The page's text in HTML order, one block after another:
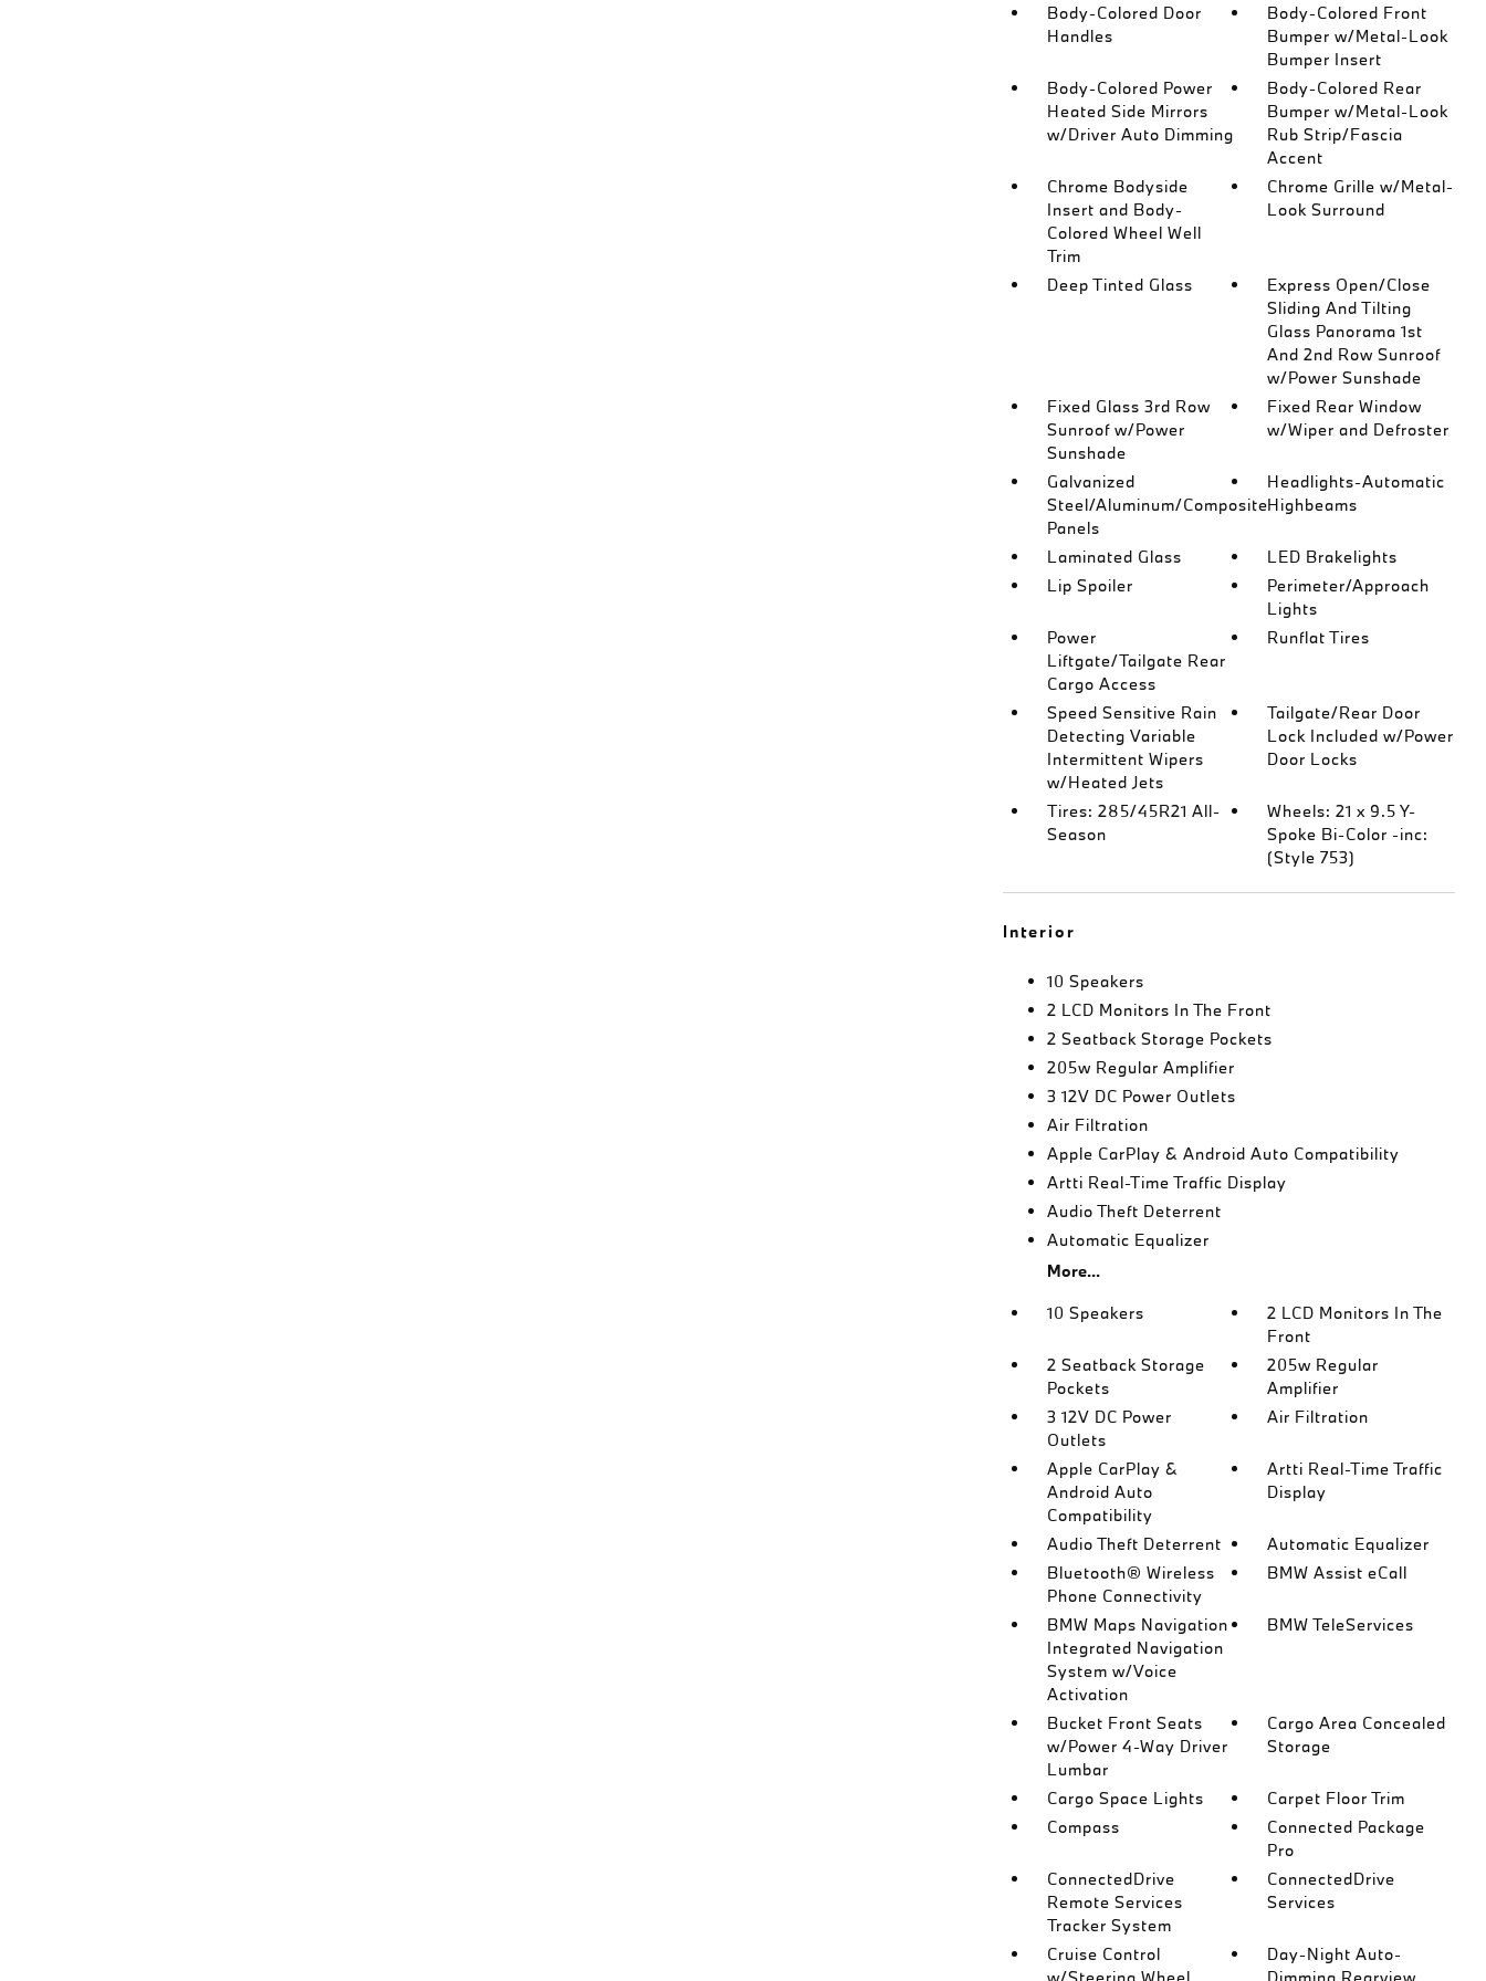
Body-Colored Door
Handles
Body-Colored Front
Bumper w/Metal-Look
Bumper Insert
Body-Colored Power
Heated Side Mirrors
w/Driver Auto Dimming
Body-Colored Rear
Bumper w/Metal-Look
Rub Strip/Fascia
Accent
Chrome Bodyside
Insert and Body-
Colored Wheel Well
Trim
Chrome Grille w/Metal-
Look Surround
Deep Tinted Glass
Express Open/Close
Sliding And Tilting
Glass Panorama 1st
And 2nd Row Sunroof
w/Power Sunshade
Fixed Glass 3rd Row
Sunroof w/Power
Sunshade
Fixed Rear Window
w/Wiper and Defroster
Galvanized
Steel/Aluminum/Composite
Panels
Headlights-Automatic
Highbeams
Laminated Glass
LED Brakelights
Lip Spoiler
Perimeter/Approach
Lights
Power
Liftgate/Tailgate Rear
Cargo Access
Runflat Tires
Speed Sensitive Rain
Detecting Variable
Intermittent Wipers
w/Heated Jets
Tailgate/Rear Door
Lock Included w/Power
Door Locks
Tires: 285/45R21 All-
Season
Wheels: 21 x 9.5 Y-
Spoke Bi-Color -inc:
(Style 753)
Interior
10 Speakers
2 LCD Monitors In The Front
2 Seatback Storage Pockets
205w Regular Amplifier
3 12V DC Power Outlets
Air Filtration
Apple CarPlay & Android Auto Compatibility
Artti Real-Time Traffic Display
Audio Theft Deterrent
Automatic Equalizer
More...
10 Speakers
2 LCD Monitors In The
Front
2 Seatback Storage
Pockets
205w Regular
Amplifier
3 12V DC Power
Outlets
Air Filtration
Apple CarPlay &
Android Auto
Compatibility
Artti Real-Time Traffic
Display
Audio Theft Deterrent
Automatic Equalizer
Bluetooth® Wireless
Phone Connectivity
BMW Assist eCall
BMW Maps Navigation
Integrated Navigation
System w/Voice
Activation
BMW TeleServices
Bucket Front Seats
w/Power 4-Way Driver
Lumbar
Cargo Area Concealed
Storage
Cargo Space Lights
Carpet Floor Trim
Compass
Connected Package
Pro
ConnectedDrive
Remote Services
Tracker System
ConnectedDrive
Services
Cruise Control
w/Steering Wheel
Day-Night Auto-
Dimming Rearview